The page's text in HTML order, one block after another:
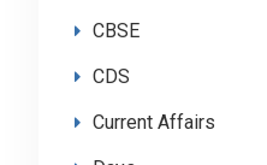
CBSE
CDS
Current Affairs